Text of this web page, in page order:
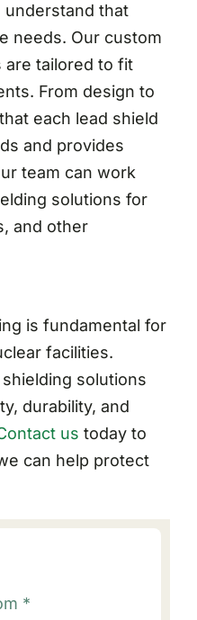
understand that
needs. Our custom
are tailored to fit
From design to
each lead shield
and provides
team can work
solutions for
and other
is fundamental for
facilities.
solutions
durability, and
us today to
can help protect